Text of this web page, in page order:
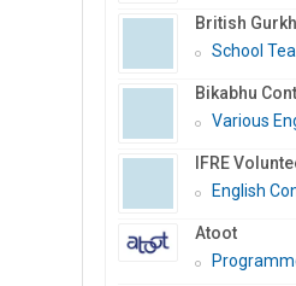
British
School
Bikabhu
Various
IFRE
English
Atoot